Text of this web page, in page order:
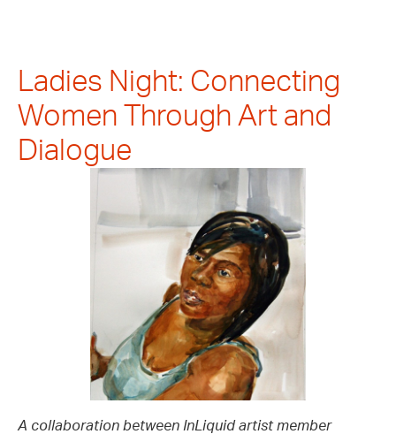
Ladies Night: Connecting
Women Through Art and
Dialogue
A collaboration between InLiquid artist member